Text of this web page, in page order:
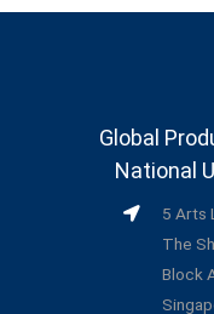
Global
National
5 Arts
The
Block